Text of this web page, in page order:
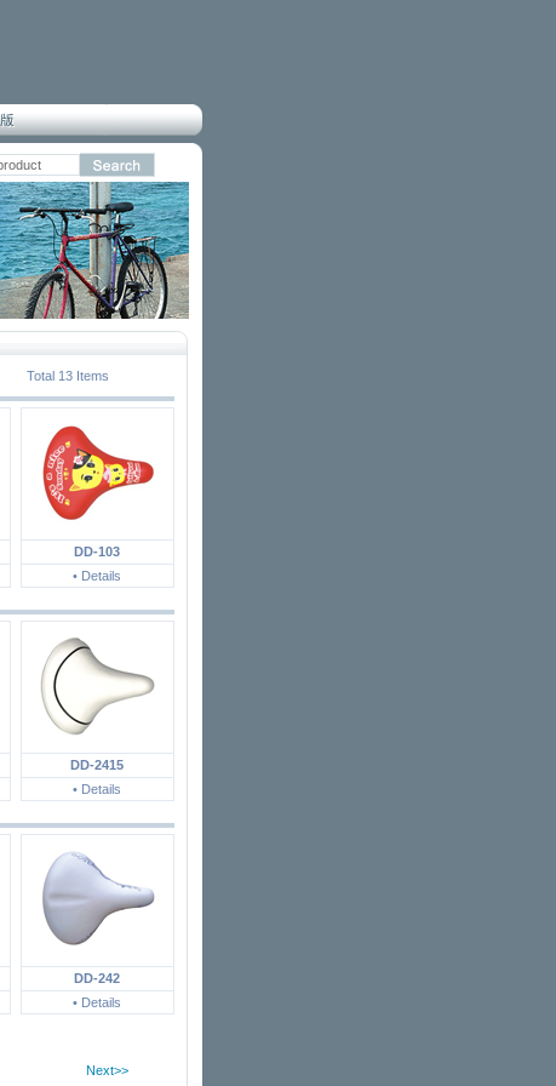
Total 13 Items
DD-103
• Details
DD-2415
• Details
DD-242
• Details
Next>>